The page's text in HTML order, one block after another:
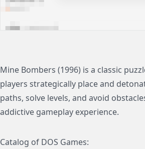
Mine Bombers (1996) is a classic
players strategically place and
paths, solve levels, and avoid
addictive gameplay experience.
Catalog of DOS Games: